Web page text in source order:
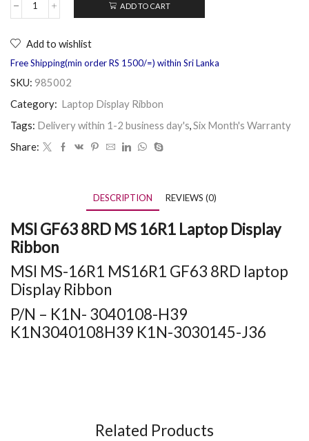
ADD TO CART
Add to wishlist
Free Shipping(min order RS 1500/=) within Sri Lanka
SKU: 985002
Category: Laptop Display Ribbon
Tags: Delivery within 1-2 business day's Six Month's Warranty
Share:
DESCRIPTION REVIEWS (0)
MSI GF63 8RD MS 16R1 Laptop Display
Ribbon
MSI MS-16R1 MS16R1 GF63 8RD laptop
Display Ribbon
P/N – K1N- 3040108-H39
K1N3040108H39 K1N-3030145-J36
Related Products